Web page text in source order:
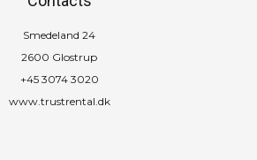
Smedeland 24
2600 Glostrup
+45 3074 3020
www.trustrental.dk